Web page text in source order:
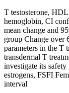
T testosterone,
hemoglobin, CI
mean change and
group Change over
parameters in the T
transdermal T
investigate its
estrogens, FSFI
interval